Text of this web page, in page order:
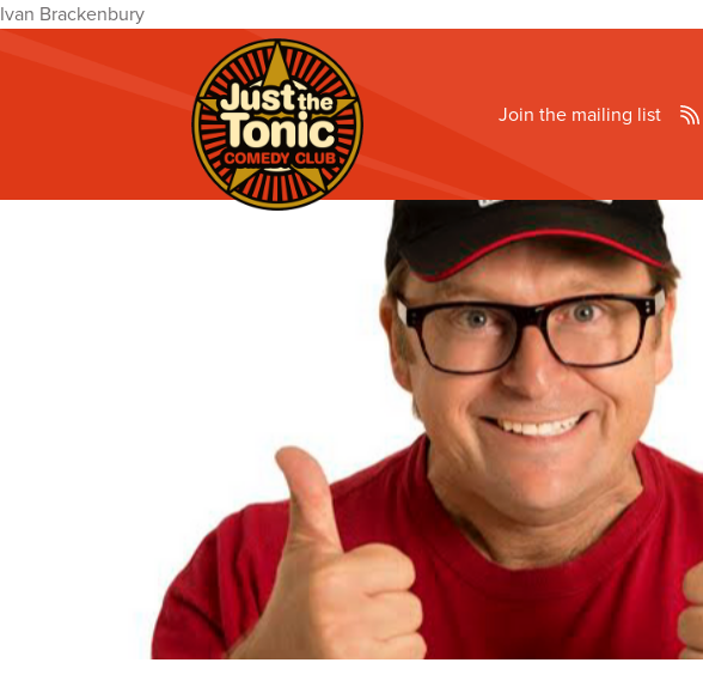
Ivan Brackenbury
Join the mailing list